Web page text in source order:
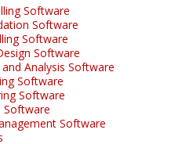
Software
Software
Software
Software
Analysis Software
Software
Software
Software
Software